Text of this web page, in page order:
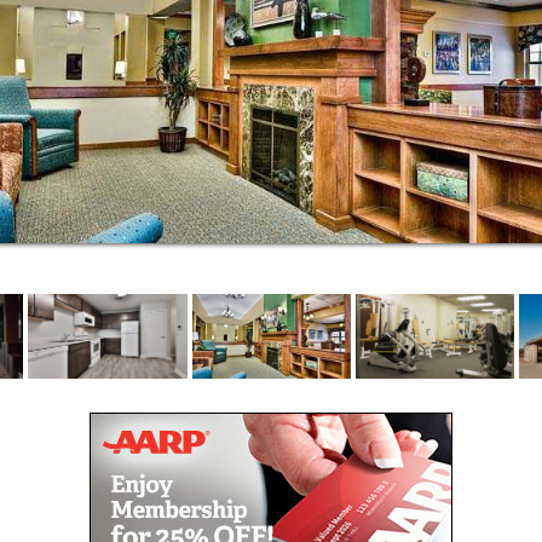
Housekeeping services
Scheduled transportation
Paid utilities
Garages available
Full beauty salon
Secured building
Emergency call system and 24-hour First
Responder Service
Greenhouse and gardening opportunities
Extensive library
Connected to Trinity Lutheran Church Family
Life Center
Stimulating life enrichment
Thrive by Immanuel Wellness Center
Assisted living at Trinity Village offers the same
amenities as independent living with the added
benefit of health care support with common daily
activities. Our care team works with residents who
need a helping hand getting around, bathing, taking